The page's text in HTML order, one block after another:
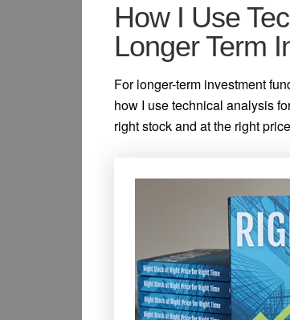
How I Use
Longer Term
For longer-term investment
how I use technical analysis
right stock and at the right